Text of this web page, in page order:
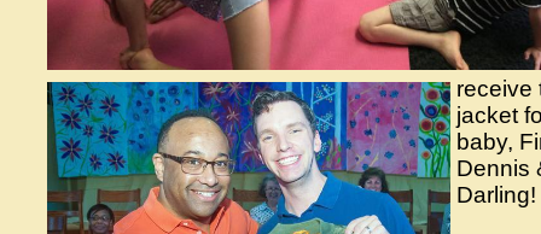
receive
jacket
baby,
Dennis
Darling!